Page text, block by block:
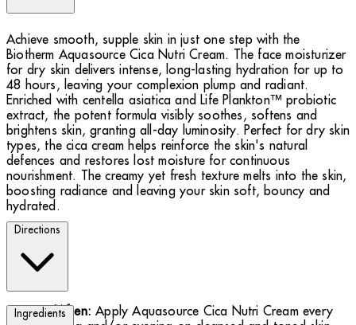
Achieve smooth, supple skin in just one step with the
Biotherm Aquasource Cica Nutri Cream. The face moisturizer
for dry skin delivers intense, long-lasting hydration for up to
48 hours, leaving your complexion plump and radiant.
Enriched with centella asiatica and Life Plankton™ probiotic
extract, the potent formula visibly soothes, softens and
brightens skin, granting all-day luminosity. Perfect for dry skin
types, the cica cream helps reinforce the skin's natural
defences and restores lost moisture for continuous
nourishment. The creamy yet fresh texture melts into the skin,
boosting radiance and leaving your skin soft, bouncy and
hydrated.
Directions
When:Apply Aquasource Cica Nutri Cream every
Ingredients